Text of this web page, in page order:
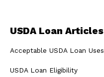
USDA Loan Articles
Acceptable USDA Loan Uses
USDA Loan Eligibility